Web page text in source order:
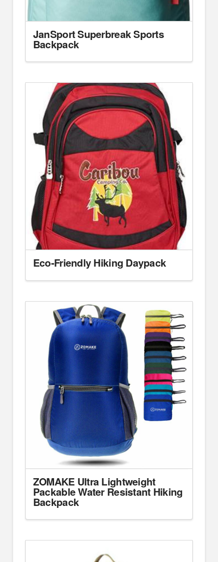
JanSport Superbreak Sports
Backpack
Eco-Friendly Hiking Daypack
ZOMAKE Ultra Lightweight
Packable Water Resistant Hiking
Backpack